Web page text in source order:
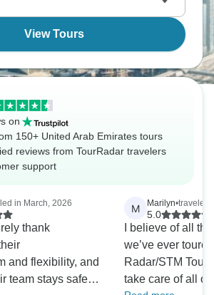
View Tours
on
150+ United Arab Emirates tours
reviews from TourRadar travelers
support
in March, 2026
thank
and flexibility, and
team stays safe
M Marilyn•traveled
5.0
I believe of all
we’ve ever
Radar/STM
take care of all of